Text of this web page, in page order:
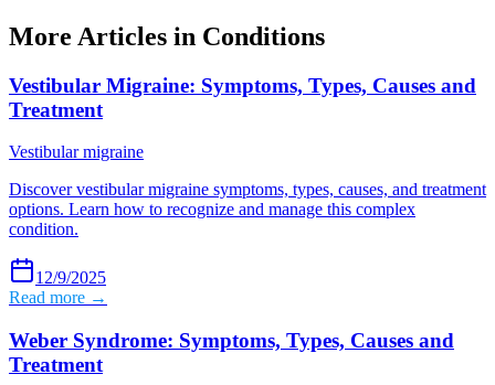
More Articles in Conditions
Vestibular Migraine: Symptoms, Types, Causes and
Treatment
Vestibular migraine
Discover vestibular migraine symptoms, types, causes, and treatment
options. Learn how to recognize and manage this complex
condition.
12/9/2025
Read more →
Weber Syndrome: Symptoms, Types, Causes and
Treatment